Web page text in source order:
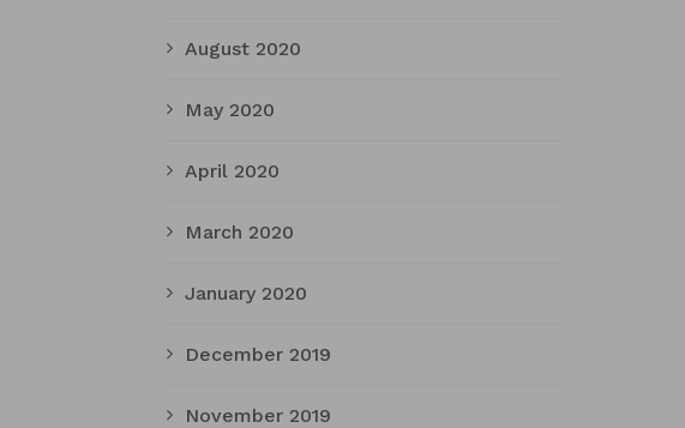
August 2020
May 2020
April 2020
March 2020
January 2020
December 2019
November 2019